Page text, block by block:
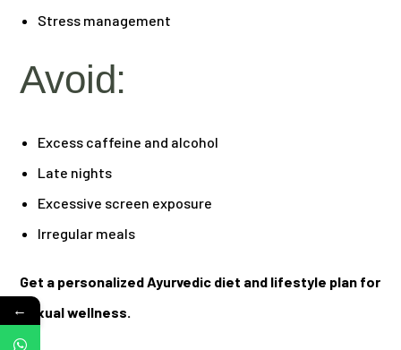
Stress management
Avoid:
Excess caffeine and alcohol
Late nights
Excessive screen exposure
Irregular meals
Get a personalized Ayurvedic diet and lifestyle plan for
sexual wellness.
←